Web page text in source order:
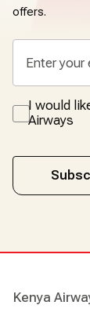
offers.
I would
Airways
Kenya